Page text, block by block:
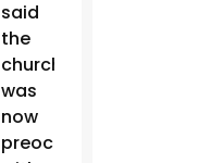
said
the
church
was
now
preoccupied